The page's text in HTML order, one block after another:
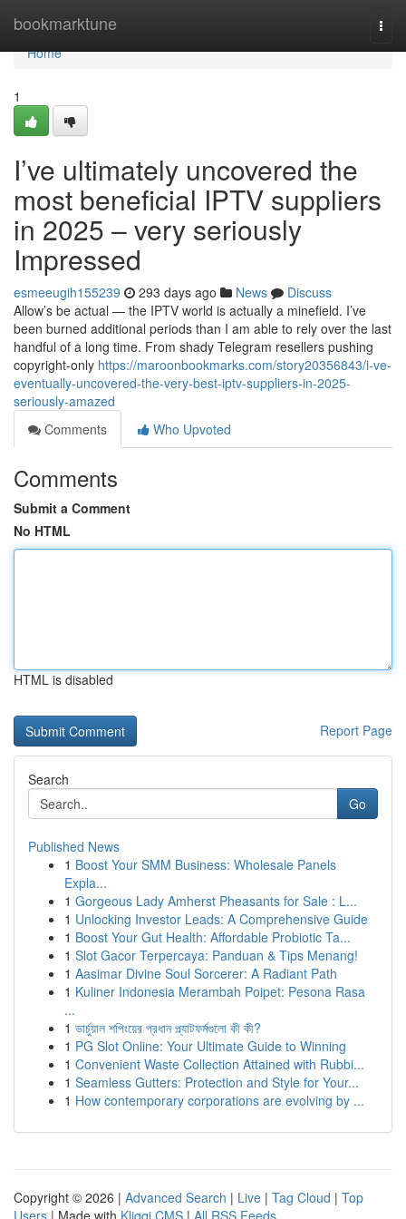
bookmarktune
Home
Home
1
I’ve ultimately uncovered the
most beneficial IPTV suppliers
in 2025 – very seriously
Impressed
esmeeugih155239 293 days ago News
Discuss
Allow’s be actual — the IPTV world is actually a minefield. I’ve
been burned additional periods than I am able to rely over the last
handful of a long time. From shady Telegram resellers pushing
copyright-only https://maroonbookmarks.com/story20356843/i-ve-
eventually-uncovered-the-very-best-iptv-suppliers-in-2025-
seriously-amazed
Comments
Who Upvoted
Comments
Submit a Comment
No HTML
HTML is disabled
Report Page
Search
Go
Published News
1 Boost Your SMM Business: Wholesale Panels
Expla...
1 Gorgeous Lady Amherst Pheasants for Sale : L...
1 Unlocking Investor Leads: A Comprehensive Guide
1 Boost Your Gut Health: Affordable Probiotic Ta...
1 Slot Gacor Terpercaya: Panduan & Tips Menang!
1 Aasimar Divine Soul Sorcerer: A Radiant Path
1 Kuliner Indonesia Merambah Poipet: Pesona Rasa
...
1 ভার্চুয়াল শপিংয়ের প্রধান প্ল্যাটফর্মগুলো কী কী?
1 PG Slot Online: Your Ultimate Guide to Winning
1 Convenient Waste Collection Attained with Rubbi...
1 Seamless Gutters: Protection and Style for Your...
1 How contemporary corporations are evolving by ...
Copyright © 2026 | Advanced Search | Live | Tag Cloud | Top
Users | Made with Kliqqi CMS | All RSS Feeds